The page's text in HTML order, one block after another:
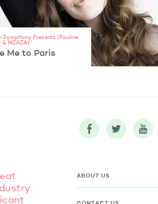
Symphony Presents (Pauline
& MZAZA)
Me to Paris
ABOUT US